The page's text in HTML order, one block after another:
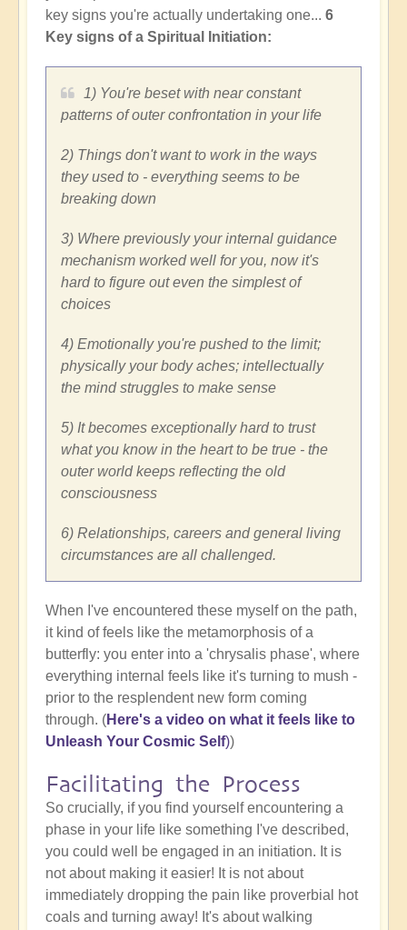
key signs you're actually undertaking one... 6
Key signs of a Spiritual Initiation:
1) You're beset with near constant
patterns of outer confrontation in your life
2) Things don't want to work in the ways
they used to - everything seems to be
breaking down
3) Where previously your internal guidance
mechanism worked well for you, now it's
hard to figure out even the simplest of
choices
4) Emotionally you're pushed to the limit;
physically your body aches; intellectually
the mind struggles to make sense
5) It becomes exceptionally hard to trust
what you know in the heart to be true - the
outer world keeps reflecting the old
consciousness
6) Relationships, careers and general living
circumstances are all challenged.
When I've encountered these myself on the path,
it kind of feels like the metamorphosis of a
butterfly: you enter into a 'chrysalis phase', where
everything internal feels like it's turning to mush -
prior to the resplendent new form coming
through. (Here's a video on what it feels like to
Unleash Your Cosmic Self))
Facilitating the Process
So crucially, if you find yourself encountering a
phase in your life like something I've described,
you could well be engaged in an initiation. It is
not about making it easier! It is not about
immediately dropping the pain like proverbial hot
coals and turning away! It's about walking